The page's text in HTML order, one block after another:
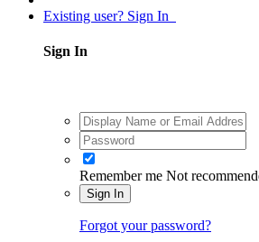
Existing user? Sign In
Sign In
Remember me Not
Sign In
Forgot your password?